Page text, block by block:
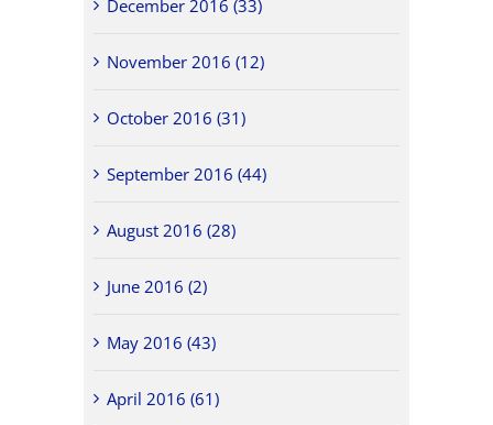
December 2016 (33)
November 2016 (12)
October 2016 (31)
September 2016 (44)
August 2016 (28)
June 2016 (2)
May 2016 (43)
April 2016 (61)